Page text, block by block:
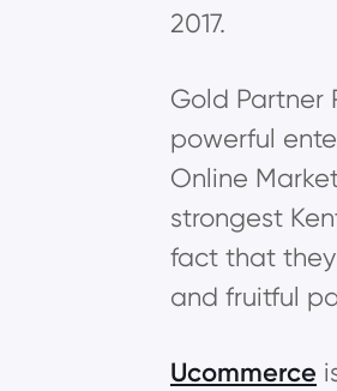
2017.
Gold Partner
powerful
Online
strongest
fact that
and fruitful
Ucommerce